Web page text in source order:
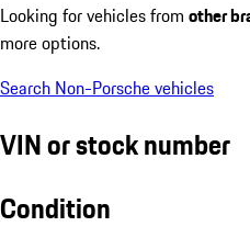
Looking for vehicles from other
more options.
Search Non-Porsche vehicles
VIN or stock number
Condition